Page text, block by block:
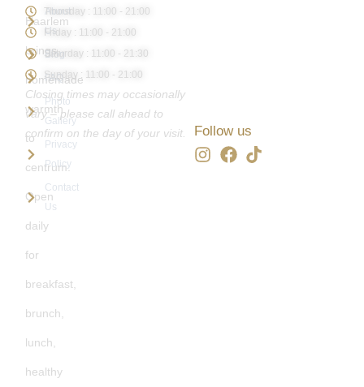
Haarlem
brings
homemade
warmth
to
centrum.
Open
daily
for
breakfast,
brunch,
lunch,
healthy
About
Us
Blog
FAQ
Photo
Gallery
Privacy
Policy
Contact
Us
Thursday : 11:00 - 21:00
Friday : 11:00 - 21:00
Saturday : 11:00 - 21:30
Sunday : 11:00 - 21:00
Closing times may occasionally
vary – please call ahead to
confirm on the day of your visit.
Follow us